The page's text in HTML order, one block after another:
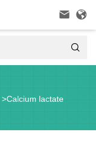
 

>Calcium lactate